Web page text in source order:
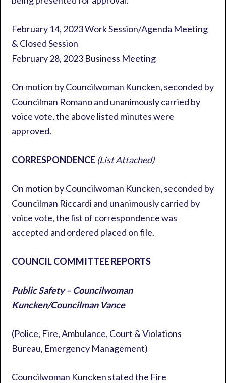
February 14, 2023 Work Session/Agenda Meeting
& Closed Session
February 28, 2023 Business Meeting
On motion by Councilwoman Kuncken, seconded by
Councilman Romano and unanimously carried by
voice vote, the above listed minutes were
approved.
CORRESPONDENCE (List Attached)
On motion by Councilwoman Kuncken, seconded by
Councilman Riccardi and unanimously carried by
voice vote, the list of correspondence was
accepted and ordered placed on file.
COUNCIL COMMITTEE REPORTS
Public Safety – Councilwoman
Kuncken/Councilman Vance
(Police, Fire, Ambulance, Court & Violations
Bureau, Emergency Management)
Councilwoman Kuncken stated the Fire